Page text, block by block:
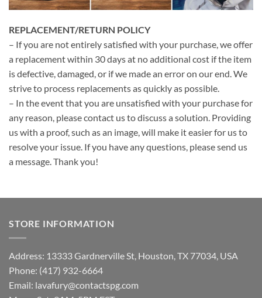
REPLACEMENT/RETURN POLICY
– If you are not entirely satisfied with your purchase, we offer
a replacement within 30 days at no additional cost if the item
is defective, damaged, or if we made an error on our end. We
strive to process replacements as quickly as possible.
– In the event that you are unsatisfied with your purchase for
any reason, please contact us to discuss a solution. Providing
us with a proof, such as an image, will make it easier for us to
resolve your issue. If you have any questions, please send us
a message. Thank you!
STORE INFORMATION
Address: 13333 Gardnerville St, Houston, TX 77034, USA
Phone: (417) 932-6664
Email: lavafury@contactspg.com